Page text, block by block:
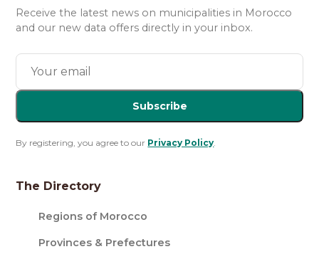
Receive the latest news on municipalities in Morocco
and our new data offers directly in your inbox.
Subscribe
By registering, you agree to our Privacy Policy.
The Directory
Regions of Morocco
Provinces & Prefectures